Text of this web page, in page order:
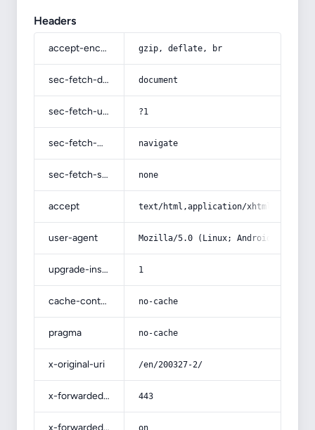
Headers
accept-encoding gzip, deflate, br
sec-fetch-dest document
sec-fetch-user ?1
sec-fetch-mode navigate
sec-fetch-site none
accept text/html,application/
user-agent Mozilla/5.0 (Linux; Android 14; Pixel
upgrade-insecure-requests 1
cache-control no-cache
pragma no-cache
x-original-uri /en/200327-2/
x-forwarded-port 443
x-forwarded-ssl on